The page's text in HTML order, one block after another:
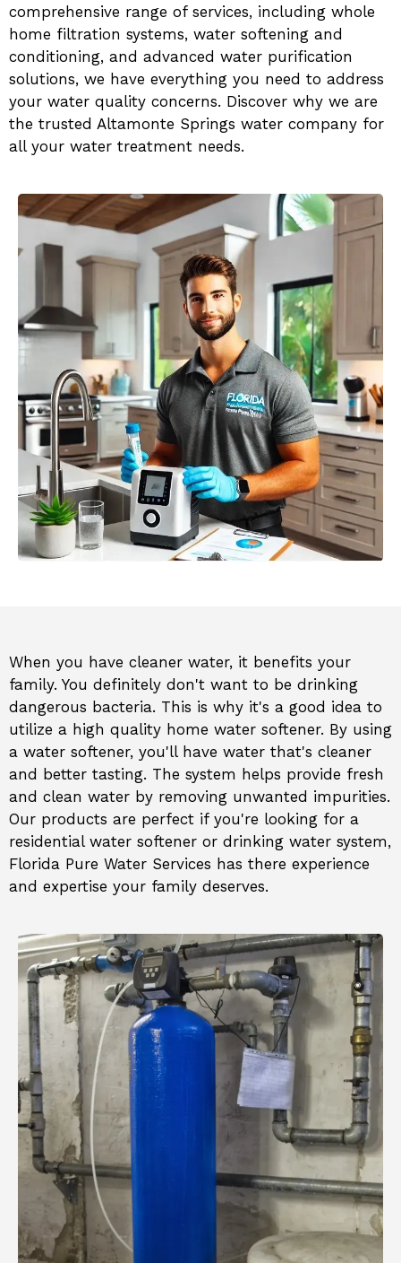
comprehensive range of services, including whole
home filtration systems, water softening and
conditioning, and advanced water purification
solutions, we have everything you need to address
your water quality concerns. Discover why we are
the trusted Altamonte Springs water company for
all your water treatment needs.
When you have cleaner water, it benefits your
family. You definitely don't want to be drinking
dangerous bacteria. This is why it's a good idea to
utilize a high quality home water softener. By using
a water softener, you'll have water that's cleaner
and better tasting. The system helps provide fresh
and clean water by removing unwanted impurities.
Our products are perfect if you're looking for a
residential water softener or drinking water system,
Florida Pure Water Services has there experience
and expertise your family deserves.